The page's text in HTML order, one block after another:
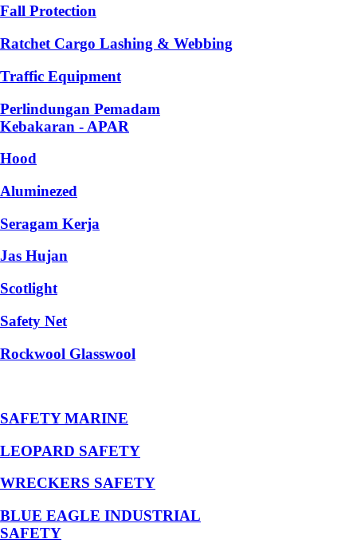
Fall Protection
Ratchet Cargo Lashing & Webbing
Traffic Equipment
Perlindungan Pemadam
Kebakaran - APAR
Hood
Aluminezed
Seragam Kerja
Jas Hujan
Scotlight
Safety Net
Rockwool Glasswool
SAFETY MARINE
LEOPARD SAFETY
WRECKERS SAFETY
BLUE EAGLE INDUSTRIAL
SAFETY